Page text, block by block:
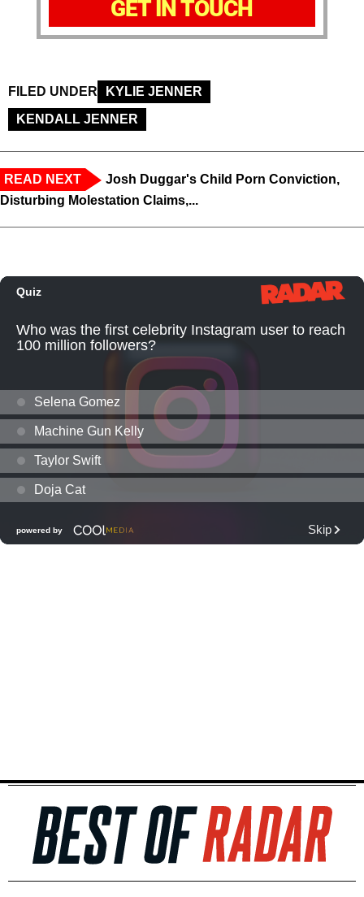
GET IN TOUCH
FILED UNDER
KYLIE JENNER
KENDALL JENNER
READ NEXT
Josh Duggar's Child Porn Conviction,
Disturbing Molestation Claims,...